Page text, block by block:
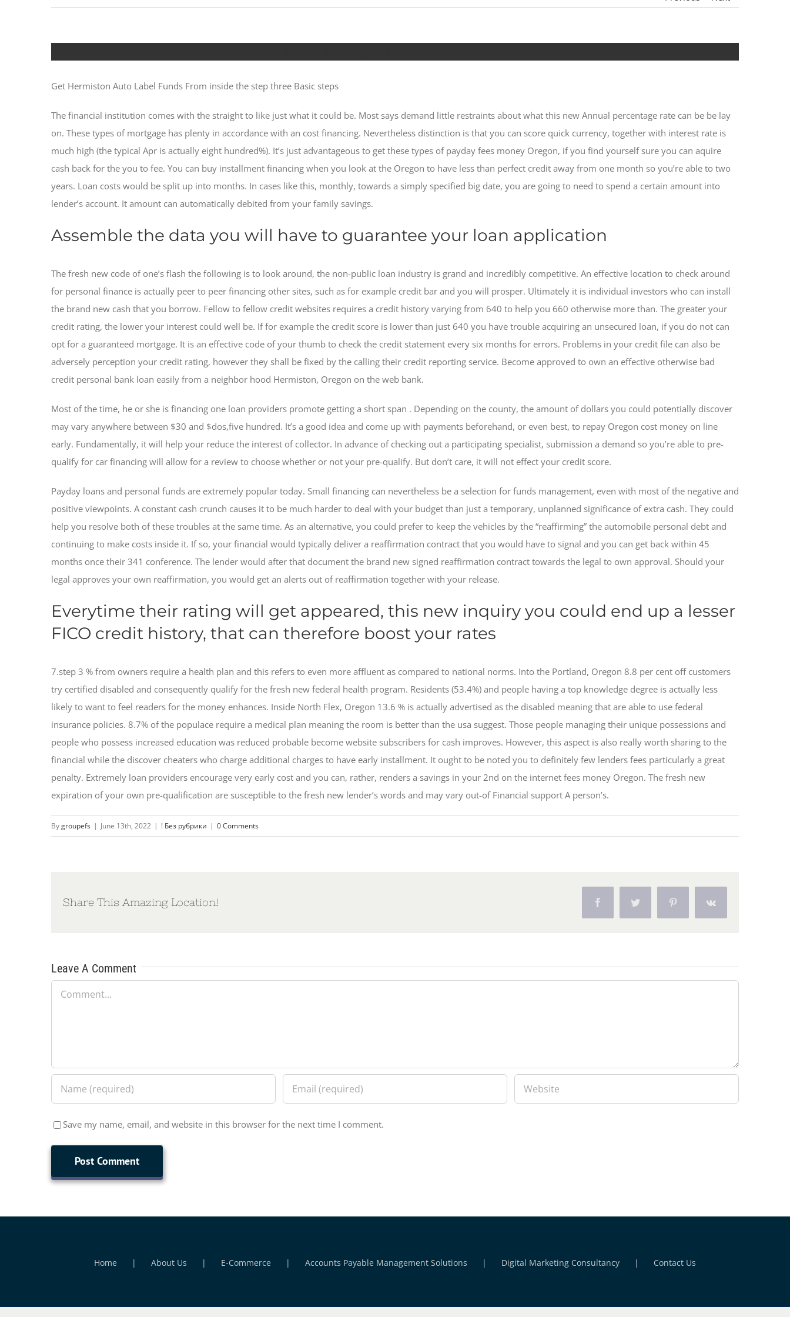
Get Hermiston Auto Label Funds From inside the step three Basic steps
The financial institution comes with the straight to like just what it could be. Most says demand little restraints about what this new Annual percentage rate can be be lay
on. These types of mortgage has plenty in accordance with an cost financing. Nevertheless distinction is that you can score quick currency, together with interest rate is
much high (the typical Apr is actually eight hundred%). It’s just advantageous to get these types of payday fees money Oregon, if you find yourself sure you can aquire
cash back for the you to fee. You can buy installment financing when you look at the Oregon to have less than perfect credit away from one month so you’re able to two
years. Loan costs would be split up into months. In cases like this, monthly, towards a simply specified big date, you are going to need to spend a certain amount into
lender’s account. It amount can automatically debited from your family savings.
Assemble the data you will have to guarantee your loan application
The fresh new code of one’s flash the following is to look around, the non-public loan industry is grand and incredibly competitive. An effective location to check around
for personal finance is actually peer to peer financing other sites, such as for example credit bar and you will prosper. Ultimately it is individual investors who can install
the brand new cash that you borrow. Fellow to fellow credit websites requires a credit history varying from 640 to help you 660 otherwise more than. The greater your
credit rating, the lower your interest could well be. If for example the credit score is lower than just 640 you have trouble acquiring an unsecured loan, if you do not can
opt for a guaranteed mortgage. It is an effective code of your thumb to check the credit statement every six months for errors. Problems in your credit file can also be
adversely perception your credit rating, however they shall be fixed by the calling their credit reporting service. Become approved to own an effective otherwise bad
credit personal bank loan easily from a neighbor hood Hermiston, Oregon on the web bank.
Most of the time, he or she is financing one loan providers promote getting a short span . Depending on the county, the amount of dollars you could potentially discover
may vary anywhere between $30 and $dos,five hundred. It’s a good idea and come up with payments beforehand, or even best, to repay Oregon cost money on line
early. Fundamentally, it will help your reduce the interest of collector. In advance of checking out a participating specialist, submission a demand so you’re able to pre-
qualify for car financing will allow for a review to choose whether or not your pre-qualify. But don’t care, it will not effect your credit score.
Payday loans and personal funds are extremely popular today. Small financing can nevertheless be a selection for funds management, even with most of the negative and
positive viewpoints. A constant cash crunch causes it to be much harder to deal with your budget than just a temporary, unplanned significance of extra cash. They could
help you resolve both of these troubles at the same time. As an alternative, you could prefer to keep the vehicles by the “reaffirming” the automobile personal debt and
continuing to make costs inside it. If so, your financial would typically deliver a reaffirmation contract that you would have to signal and you can get back within 45
months once their 341 conference. The lender would after that document the brand new signed reaffirmation contract towards the legal to own approval. Should your
legal approves your own reaffirmation, you would get an alerts out of reaffirmation together with your release.
Everytime their rating will get appeared, this new inquiry you could end up a lesser
FICO credit history, that can therefore boost your rates
7.step 3 % from owners require a health plan and this refers to even more affluent as compared to national norms. Into the Portland, Oregon 8.8 per cent off customers
try certified disabled and consequently qualify for the fresh new federal health program. Residents (53.4%) and people having a top knowledge degree is actually less
likely to want to feel readers for the money enhances. Inside North Flex, Oregon 13.6 % is actually advertised as the disabled meaning that are able to use federal
insurance policies. 8.7% of the populace require a medical plan meaning the room is better than the usa suggest. Those people managing their unique possessions and
people who possess increased education was reduced probable become website subscribers for cash improves. However, this aspect is also really worth sharing to the
financial while the discover cheaters who charge additional charges to have early installment. It ought to be noted you to definitely few lenders fees particularly a great
penalty. Extremely loan providers encourage very early cost and you can, rather, renders a savings in your 2nd on the internet fees money Oregon. The fresh new
expiration of your own pre-qualification are susceptible to the fresh new lender’s words and may vary out-of Financial support A person’s.
Bygroupefs | June 13th, 2022 | ! Без рубрики | 0 Comments
Share This Amazing Location! Facebook Pinterest Vk
Leave A Comment
Comment
Save my name, email, and website in this browser for the next time I comment.
Home About Us E-Commerce Accounts Payable Management Solutions Digital Marketing Consultancy Contact Us